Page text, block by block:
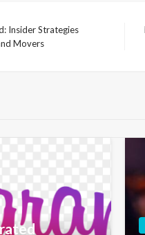
Insider Strategies
Movers